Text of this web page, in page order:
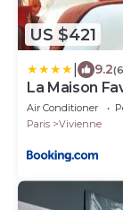
US $421
9.2
La Maison
Air Conditioner
Paris
Vivienne